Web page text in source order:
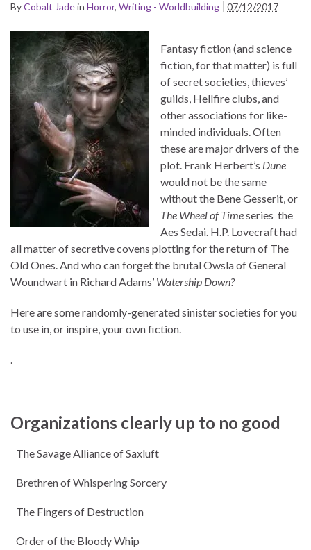
ByCobalt Jadein Horror, Writing - Worldbuilding 07/12/2017
Fantasy fiction (and science
fiction, for that matter) is full
of secret societies, thieves’
guilds, Hellfire clubs, and
other associations for like-
minded individuals. Often
these are major drivers of the
plot. Frank Herbert’s Dune
would not be the same
without the Bene Gesserit, or
The Wheel of Timeseries the
Aes Sedai. H.P. Lovecraft had
all matter of secretive covens plotting for the return of The
Old Ones. And who can forget the brutal Owsla of General
Woundwart in Richard Adams’ Watership Down?
Here are some randomly-generated sinister societies for you
to use in, or inspire, your own fiction.
.
Organizations clearly up to no good
The Savage Alliance of Saxluft
Brethren of Whispering Sorcery
The Fingers of Destruction
Order of the Bloody Whip